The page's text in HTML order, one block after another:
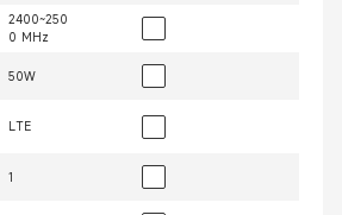
2400~250
0 MHz
50W
LTE
1